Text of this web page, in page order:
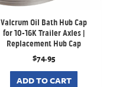
Valcrum Oil Bath Hub Cap
for 10-16K Trailer Axles |
Replacement Hub Cap
$74.95
ADD TO CART